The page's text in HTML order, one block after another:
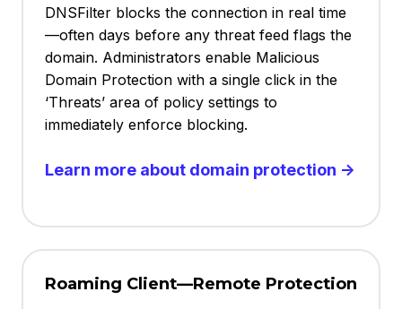
DNSFilter blocks the connection in real time
—often days before any threat feed flags the
domain. Administrators enable Malicious
Domain Protection with a single click in the
‘Threats’ area of policy settings to
immediately enforce blocking.
Learn more about domain protection →
Roaming Client—Remote Protection